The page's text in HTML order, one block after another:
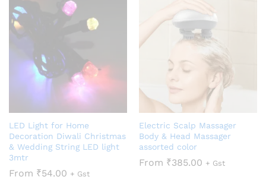
LED Light for Home
Decoration Diwali Christmas
& Wedding String LED light
3mtr
From ₹54.00 + Gst
Electric Scalp Massager
Body & Head Massager
assorted color
From ₹385.00 + Gst